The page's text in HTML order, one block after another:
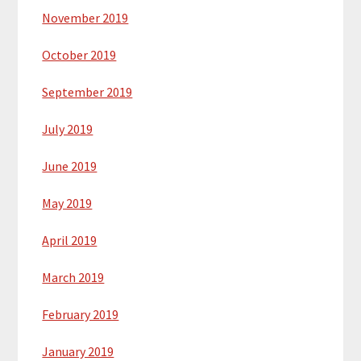
November 2019
October 2019
September 2019
July 2019
June 2019
May 2019
April 2019
March 2019
February 2019
January 2019